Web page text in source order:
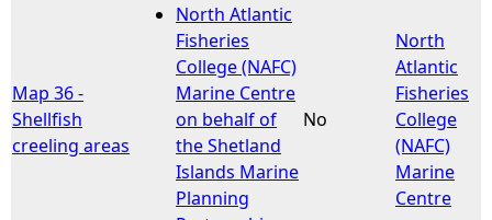
Map 36 -
Shellfish
creeling areas
North Atlantic
Fisheries
College (NAFC)
Marine Centre
on behalf of
the Shetland
Islands Marine
Planning
No
North
Atlantic
Fisheries
College
(NAFC)
Marine
Centre